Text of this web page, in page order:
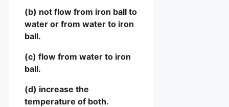
(b) not flow from iron ball to
water or from water to iron
ball.
(c) flow from water to iron
ball.
(d) increase the
temperature of both.